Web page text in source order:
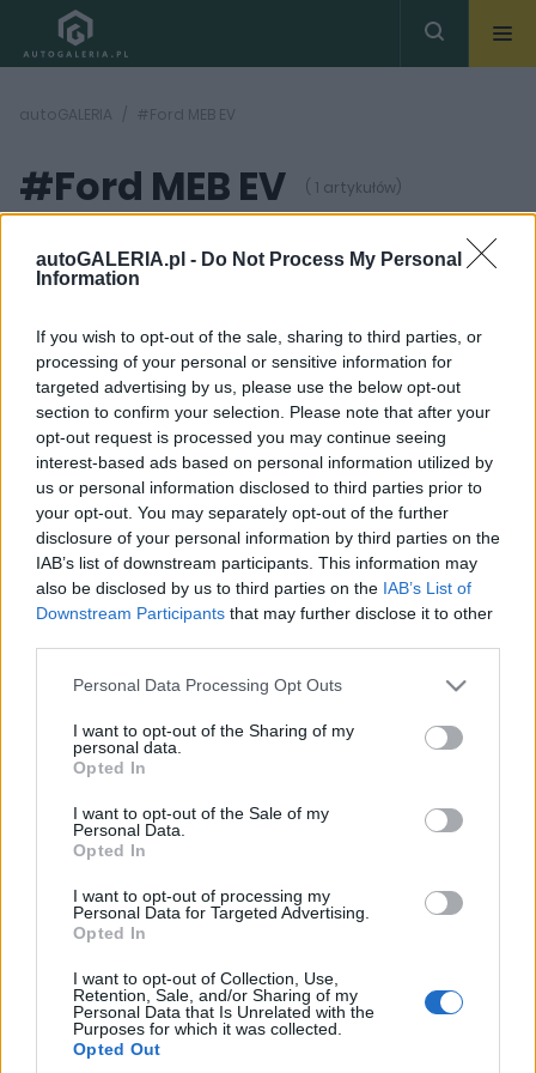
autoGALERIA.pl - Do Not Process My Personal
Information
If you wish to opt-out of the sale, sharing to third parties, or
processing of your personal or sensitive information for
targeted advertising by us, please use the below opt-out
section to confirm your selection. Please note that after your
opt-out request is processed you may continue seeing
interest-based ads based on personal information utilized by
us or personal information disclosed to third parties prior to
your opt-out. You may separately opt-out of the further
disclosure of your personal information by third parties on the
IAB’s list of downstream participants. This information may
also be disclosed by us to third parties on the IAB’s List of
Downstream Participants that may further disclose it to other
Please note that this website/app uses one or more Google
not limited to your visit or usage behaviour. You may click to
grant or deny consent to Google and its third-party tags to
use your data for below specified purposes in below Google
consent section.
Personal Data Processing Opt Outs
I want to opt-out of the Sharing of my
personal data.
Opted In
I want to opt-out of the Sale of my
Personal Data.
Opted In
I want to opt-out of processing my
Personal Data for Targeted Advertising.
Opted In
I want to opt-out of Collection, Use,
Retention, Sale, and/or Sharing of my
Personal Data that Is Unrelated with the
Purposes for which it was collected.
Opted Out
autoGALERIA #Ford MEB EV
#Ford MEB EV ( 1 artykułów)
5 ZDJĘĆ
PRODUCENCI I RYNEK
Ford zbudowany na
platformie MEB może
wyglądać właśnie tak.
To będzie kuzyn
modelu ID.3
Piotr Zajt